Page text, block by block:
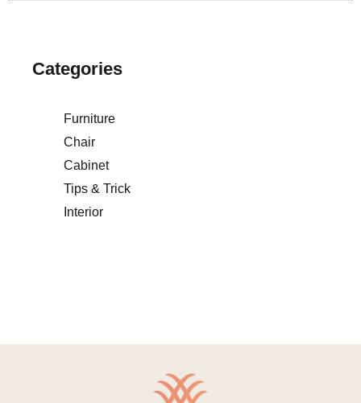
Categories
Furniture
Chair
Cabinet
Tips & Trick
Interior